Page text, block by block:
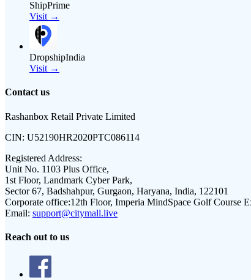
ShipPrime
Visit →
DropshipIndia
Visit →
Contact us
Rashanbox Retail Private Limited
CIN: U52190HR2020PTC086114
Registered Address:
Unit No. 1103 Plus Office,
1st Floor, Landmark Cyber Park,
Sector 67, Badshahpur, Gurgaon, Haryana, India, 122101
Corporate office:12th Floor, Imperia MindSpace Golf Course
Email: support@citymall.live
Reach out to us